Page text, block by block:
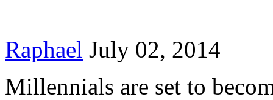
Raphael July 02, 2014
Millennials are set to